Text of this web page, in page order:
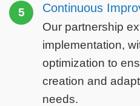
5 Continuous
Our partnership
implementation,
optimization to
creation and
needs.